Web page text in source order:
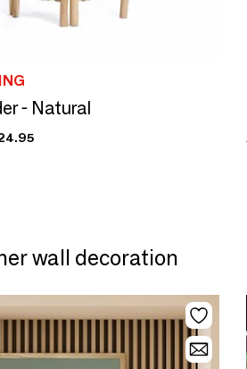
- Natural
wall decoration